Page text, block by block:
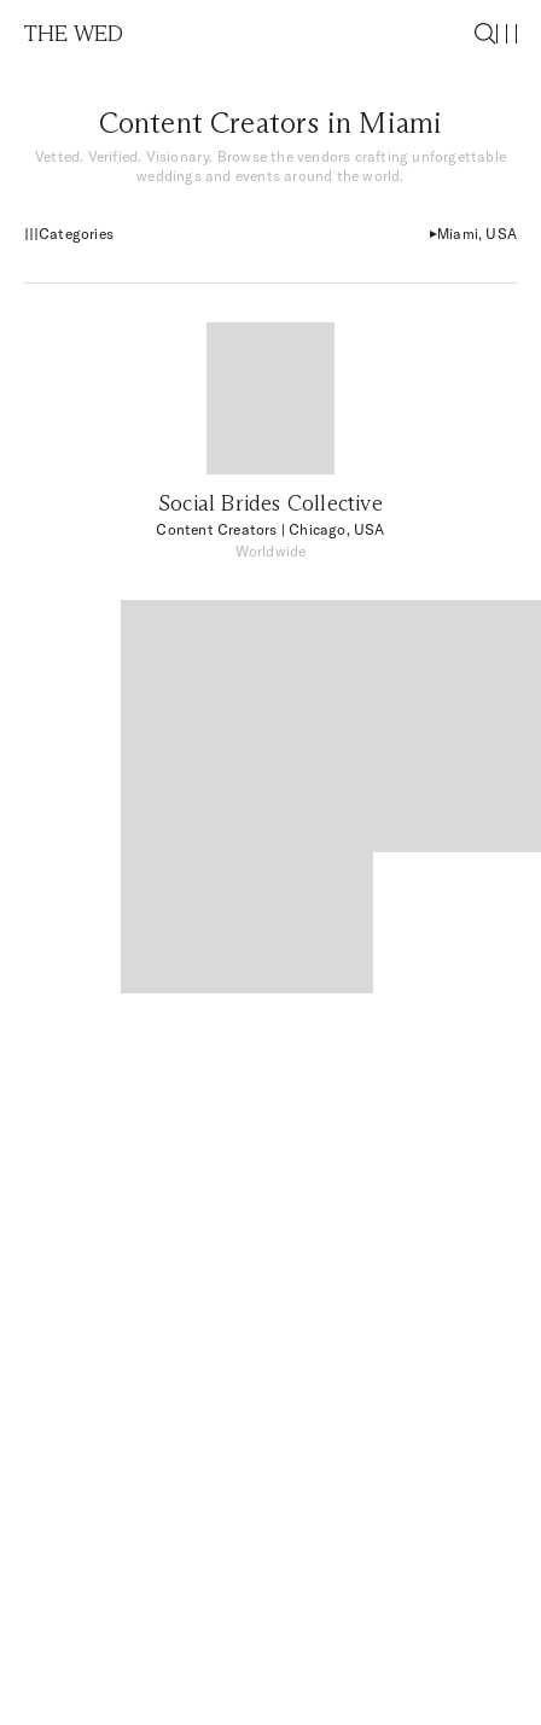
THE WED
Content Creators in Miami
Vetted. Verified. Visionary. Browse the vendors crafting unforgettable
weddings and events around the world.
Categories Miami, USA
Social Brides Collective
Content Creators | Chicago, USA
Worldwide